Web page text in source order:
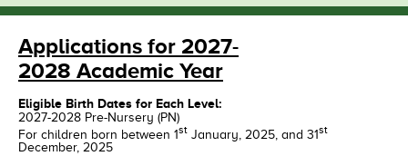
Applications for 2027-
2028 Academic Year
Eligible Birth Dates for Each Level:
2027-2028 Pre-Nursery (PN)
For children born between 1st January, 2025, and 31st
December, 2025
children. Dedicated school bus services are also available
OUR CAMPUS